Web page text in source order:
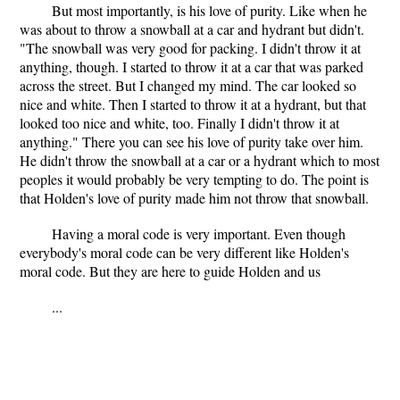
But most importantly, is his love of purity. Like when he
was about to throw a snowball at a car and hydrant but didn't.
"The snowball was very good for packing. I didn't throw it at
anything, though. I started to throw it at a car that was parked
across the street. But I changed my mind. The car looked so
nice and white. Then I started to throw it at a hydrant, but that
looked too nice and white, too. Finally I didn't throw it at
anything." There you can see his love of purity take over him.
He didn't throw the snowball at a car or a hydrant which to most
peoples it would probably be very tempting to do. The point is
that Holden's love of purity made him not throw that snowball.
Having a moral code is very important. Even though
everybody's moral code can be very different like Holden's
moral code. But they are here to guide Holden and us
...